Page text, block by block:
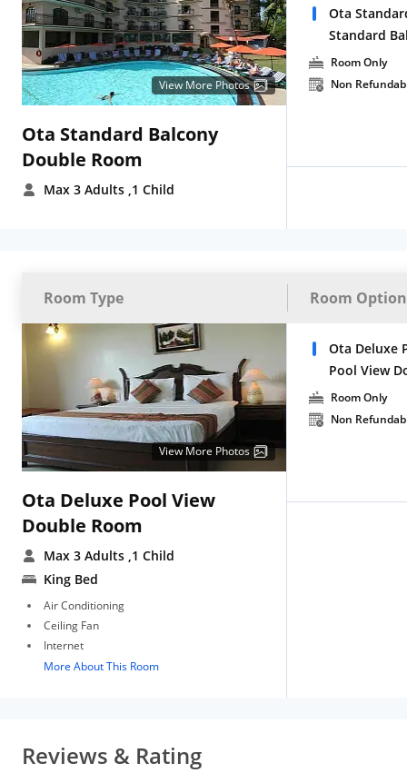
View More Photos
Ota Standard Balcony
Double Room
Max 3 Adults ,1 Child
Ota
Standard
Room Only
Non
Room Type Room
View More Photos
Ota Deluxe Pool View
Double Room
Max 3 Adults ,1 Child
King Bed
Air Conditioning
Ceiling Fan
Internet
More About This Room
Ota Deluxe
Pool View
Room Only
Non
Reviews & Rating